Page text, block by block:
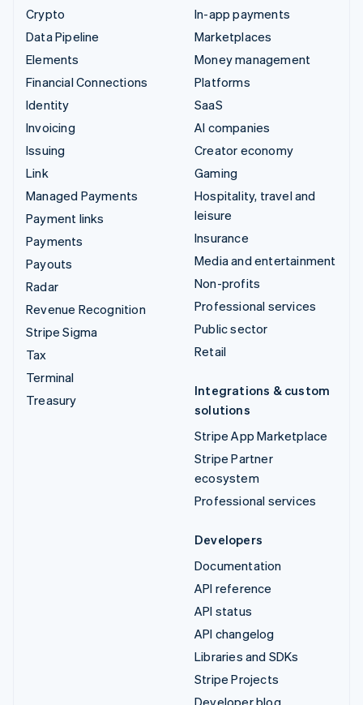
Crypto
Data Pipeline
Elements
Financial Connections
Identity
Invoicing
Issuing
Link
Managed Payments
Payment links
Payments
Payouts
Radar
Revenue Recognition
Stripe Sigma
Tax
Terminal
Treasury
In-app payments
Marketplaces
Money management
Platforms
SaaS
AI companies
Creator economy
Gaming
Hospitality, travel and
leisure
Insurance
Media and entertainment
Non-profits
Professional services
Public sector
Retail
Integrations & custom
solutions
Stripe App Marketplace
Stripe Partner
ecosystem
Professional services
Developers
Documentation
API reference
API status
API changelog
Libraries and SDKs
Stripe Projects
Developer blog